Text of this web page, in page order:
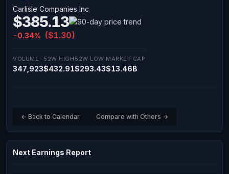
Carlisle Companies Inc
$385.13
-0.34% ($1.30)
VOLUME
347,923
52W HIGH
$432.91
52W LOW
$293.43
MARKET CAP
$13.46B
← Back to Calendar Compare with Others →
Next Earnings Report